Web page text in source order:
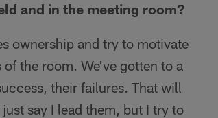
and in the meeting room?
ownership and try to motivate
the room. We've gotten to a
their failures. That will
say I lead them, but I try to